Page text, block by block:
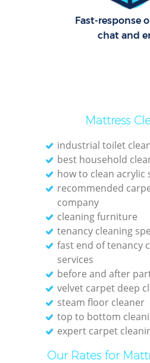
Fast-response
chat and
Mattress
industrial toilet
best household
how to clean acrylic
recommended
company
cleaning furniture
tenancy cleaning
fast end of tenancy
services
before and after
velvet carpet deep
steam floor cleaner
top to bottom
expert carpet
Our Rates for